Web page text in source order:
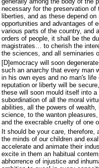
necessary for the preservation of
liberties, and as these depend on
opportunities and advantages of
various parts of the country, and
orders of people, it shall be the
magistrates… to cherish the
the sciences, and all seminaries
[D]emocracy will soon
such an anarchy that every man
in his own eyes and no man's life
reputation or liberty will be
these will soon mould itself into
subordination of all the moral
abilities, all the powers of wealth,
science, to the wanton
and the execrable cruelty of one
It should be your care, therefore,
the minds of our children and
accelerate and animate their
excite in them an habitual
abhorrence of injustice and